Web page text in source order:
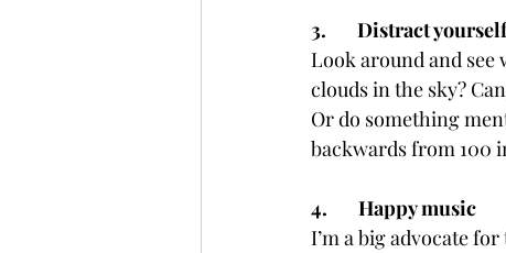
3.       Distract yourself
Look around and
clouds in the sky?
Or do something
backwards from 100
4.       Happy music
I’m a big advocate